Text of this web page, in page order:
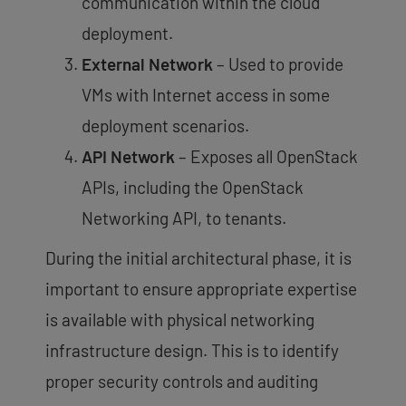
deployment.
External Network – Used to provide
VMs with Internet access in some
deployment scenarios.
API Network – Exposes all OpenStack
APIs, including the OpenStack
Networking API, to tenants.
During the initial architectural phase, it is
important to ensure appropriate expertise
is available with physical networking
infrastructure design. This is to identify
proper security controls and auditing